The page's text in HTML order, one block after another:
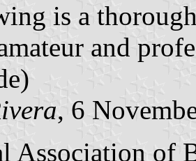
is a
and
, 6
Association of